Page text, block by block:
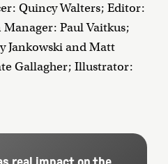
is John Edgar Wideman,
books. English
MacArthur “genius.”
racism and class and
even more intrigued
Quincy Walters; Editor:
Paul Vaitkus;
Jankowski and Matt
Gallagher; Illustrator: